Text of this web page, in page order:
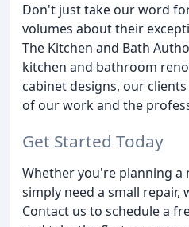
Don't just take our word
volumes about their
The Kitchen and Bath
kitchen and bathroom
cabinet designs, our
of our work and the
Get Started Today
Whether you're planning
simply need a small repair,
Contact us to schedule a